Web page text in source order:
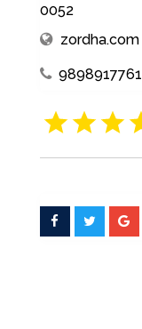
0052
zordha.com
9898917761